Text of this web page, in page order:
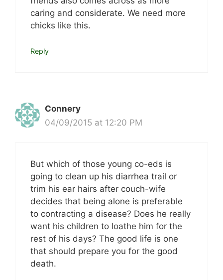
caring and considerate. We need more
chicks like this.
Reply
Connery
04/09/2015 at 12:20 PM
But which of those young co-eds is
going to clean up his diarrhea trail or
trim his ear hairs after couch-wife
decides that being alone is preferable
to contracting a disease? Does he really
want his children to loathe him for the
rest of his days? The good life is one
that should prepare you for the good
death.